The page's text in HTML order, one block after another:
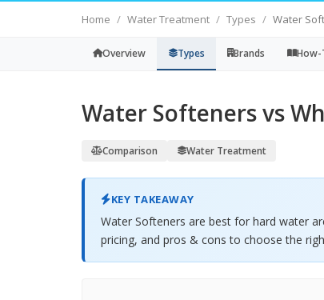
Home Water Treatment Types Water
Overview Types Brands How-
Water Softeners vs
Comparison Water Treatment
KEY TAKEAWAY
Water Softeners are best for hard water
pricing, and pros & cons to choose the